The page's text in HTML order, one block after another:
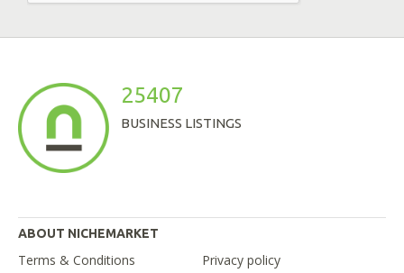
25407
BUSINESS LISTINGS
ABOUT NICHEMARKET
Terms & Conditions Privacy policy